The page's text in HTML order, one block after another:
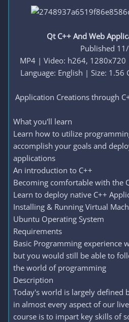
Qt C++ And Web
Published
MP4 | Video: h264, 1280x720
Language: English | Size:
Application Creations through
What you'll learn
Learn how to utilize
accomplish your goals and
applications
An introduction to C++
Becoming comfortable with the
Learn to deploy native C++
Installing & Running Virtual
Ubuntu Operating System
Requirements
Basic Programming experience
but you would still be able to
the world of programming
Description
Today's world is largely defined
in almost every aspect of our
course is to impart key skills of